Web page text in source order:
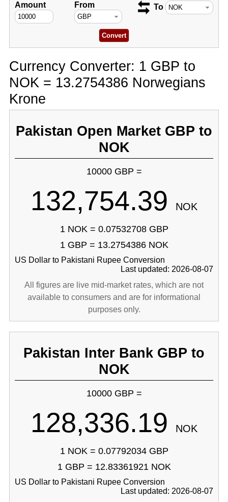
Amount From To
Currency Converter: 1 GBP to
NOK = 13.2754386 Norwegians
Krone
Pakistan Open Market GBP to
NOK
10000 GBP =
132,754.39 NOK
1 NOK = 0.07532708 GBP
1 GBP = 13.2754386 NOK
US Dollar to Pakistani Rupee Conversion
Last updated: 2026-08-07
All figures are live mid-market rates, which are not
available to consumers and are for informational
purposes only.
Pakistan Inter Bank GBP to
NOK
10000 GBP =
128,336.19 NOK
1 NOK = 0.07792034 GBP
1 GBP = 12.83361921 NOK
US Dollar to Pakistani Rupee Conversion
Last updated: 2026-08-07